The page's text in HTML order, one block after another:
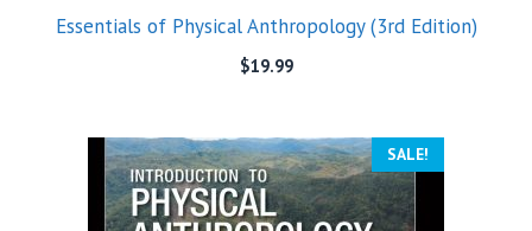
Essentials of Physical Anthropology (3rd Edition)
$19.99
SALE!